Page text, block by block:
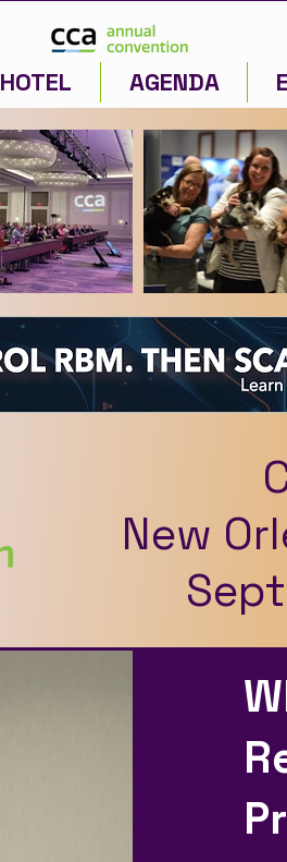
New
HOTEL AGENDA